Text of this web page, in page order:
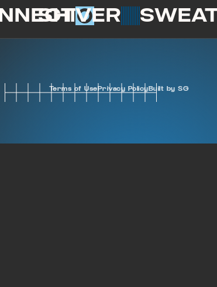
SHIVER
Terms of UsePrivacy PolicyBuilt by SG